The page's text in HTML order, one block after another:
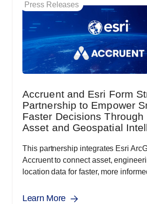
Press Releases
Accruent and Esri Form
Partnership to Empower
Faster Decisions Through
Asset and Geospatial
This partnership integrates Esri
Accruent to connect asset,
location data for faster, more
Learn More